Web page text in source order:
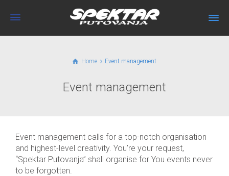
Home Event management
Event management
Event management calls for a top-notch organisation
and highest-level creativity. You’re your request,
“Spektar Putovanja” shall organise for You events never
to be forgotten.